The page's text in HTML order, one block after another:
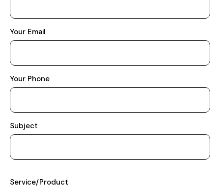
Your Email
Your Phone
Subject
Service/Product